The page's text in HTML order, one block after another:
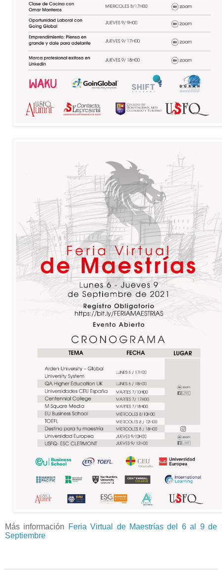
Más información
Feria Virtual de Maestrías del 6 al 9 de
Septiembre